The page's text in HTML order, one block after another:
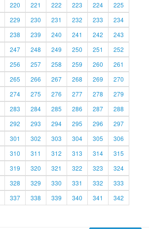
220 221 222 223 224
225
229 230 231 232 233
234
238 239 240 241 242
243
247 248 249 250 251
252
256 257 258 259 260
261
265 266 267 268 269
270
274 275 276 277 278
279
283 284 285 286 287
288
292 293 294 295 296
297
301 302 303 304 305
306
310 311 312 313 314
315
319 320 321 322 323
324
328 329 330 331 332
333
337 338 339 340 341
342